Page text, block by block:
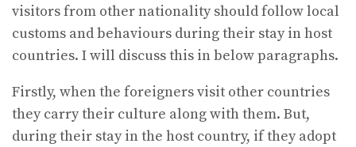
visitors from other nationality should follow local
customs and behaviours during their stay in host
countries. I will discuss this in below paragraphs.
Firstly, when the foreigners visit other countries
they carry their culture along with them. But,
during their stay in the host country, if they adopt